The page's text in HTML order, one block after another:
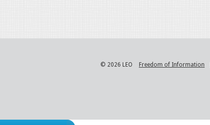
© 2026 LEO Freedom of Information